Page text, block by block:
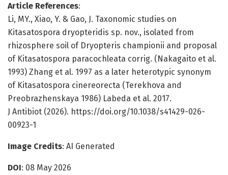
Article References:
Li, MY., Xiao, Y. & Gao, J. Taxonomic studies on
Kitasatospora dryopteridis sp. nov., isolated from
rhizosphere soil of Dryopteris championii and proposal
of Kitasatospora paracochleata corrig. (Nakagaito et al.
1993) Zhang et al. 1997 as a later heterotypic synonym
of Kitasatospora cinereorecta (Terekhova and
Preobrazhenskaya 1986) Labeda et al. 2017.
J Antibiot (2026). https://doi.org/10.1038/s41429-026-
00923-1
Image Credits: AI Generated
DOI: 08 May 2026